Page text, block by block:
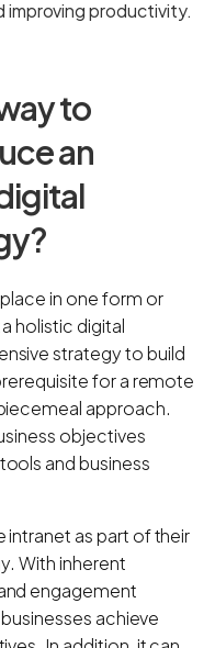
improving productivity.
to
an
in one form or
holistic digital
strategy to build
for a remote
approach.
objectives
and business
intranet as part of their
With inherent
engagement
achieve